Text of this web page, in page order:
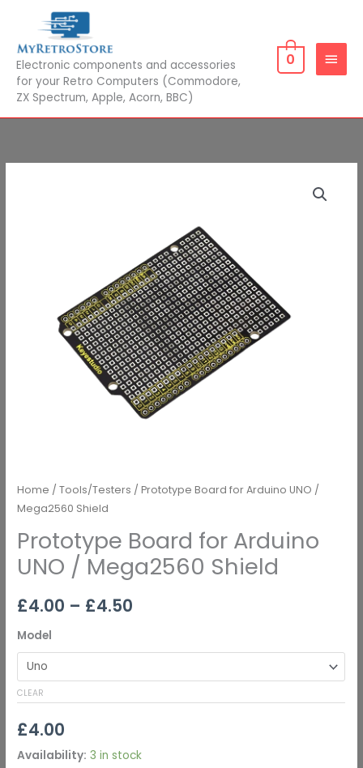
content
Electronic components and accessories
for your Retro Computers (Commodore,
ZX Spectrum, Apple, Acorn, BBC)
MENU
0
Home /Tools/Testers / Prototype Board for Arduino UNO /
Mega2560 Shield
Prototype Board for Arduino
UNO / Mega2560 Shield
£4.00 – £4.50
£4.00
through
£4.50
Model
CLEAR
£4.00
Availability: 3 in stock
quantity